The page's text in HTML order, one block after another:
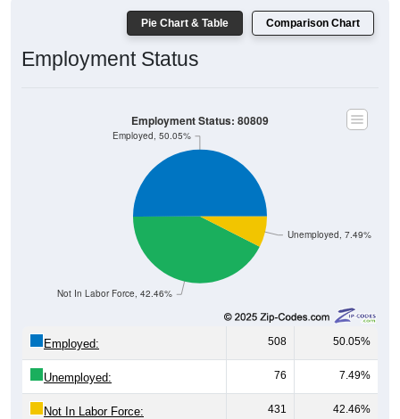
Pie Chart & Table Comparison Chart
Employment Status
Unemployed, 7.49%
Not In Labor Force, 42.46%
Employed, 50.05%
Employment Status: 80809
Employed: 508 50.05%
Unemployed: 76 7.49%
Not In Labor Force: 431 42.46%